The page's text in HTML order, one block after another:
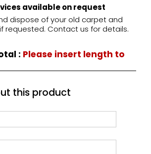
available on request
dispose of your old carpet and
requested. Contact us for details.
: Please insert length to
this product